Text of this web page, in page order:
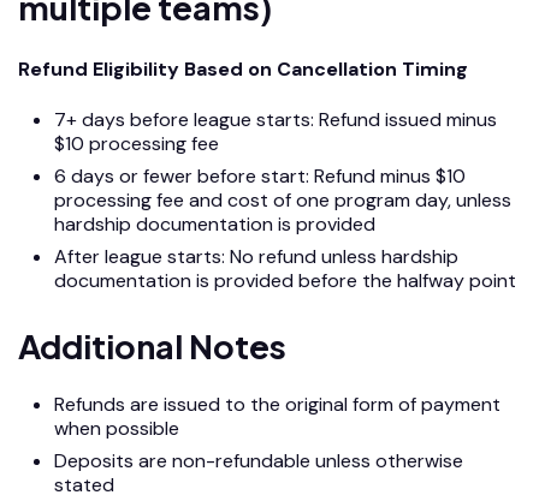
Refund Eligibility Based on Cancellation Timing
7+ days before league starts: Refund issued minus
$10 processing fee
6 days or fewer before start: Refund minus $10
processing fee and cost of one program day, unless
hardship documentation is provided
After league starts: No refund unless hardship
documentation is provided before the halfway point
Additional Notes
Refunds are issued to the original form of payment
when possible
Deposits are non-refundable unless otherwise
stated